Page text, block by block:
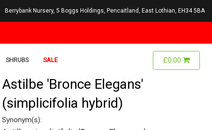
Berrybank Nursery, 5 Boggs Holdings, Pencaitland, East Lothian, EH34 5BA
SHRUBS SALE £0.00
Astilbe 'Bronce Elegans'
(simplicifolia hybrid)
Synonym(s):